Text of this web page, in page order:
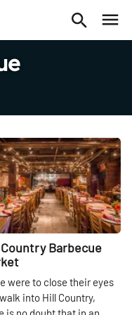
Share
Barbecue
were to close their eyes
into Hill Country,